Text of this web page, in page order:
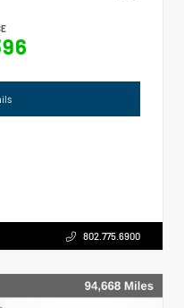
802.775.6900